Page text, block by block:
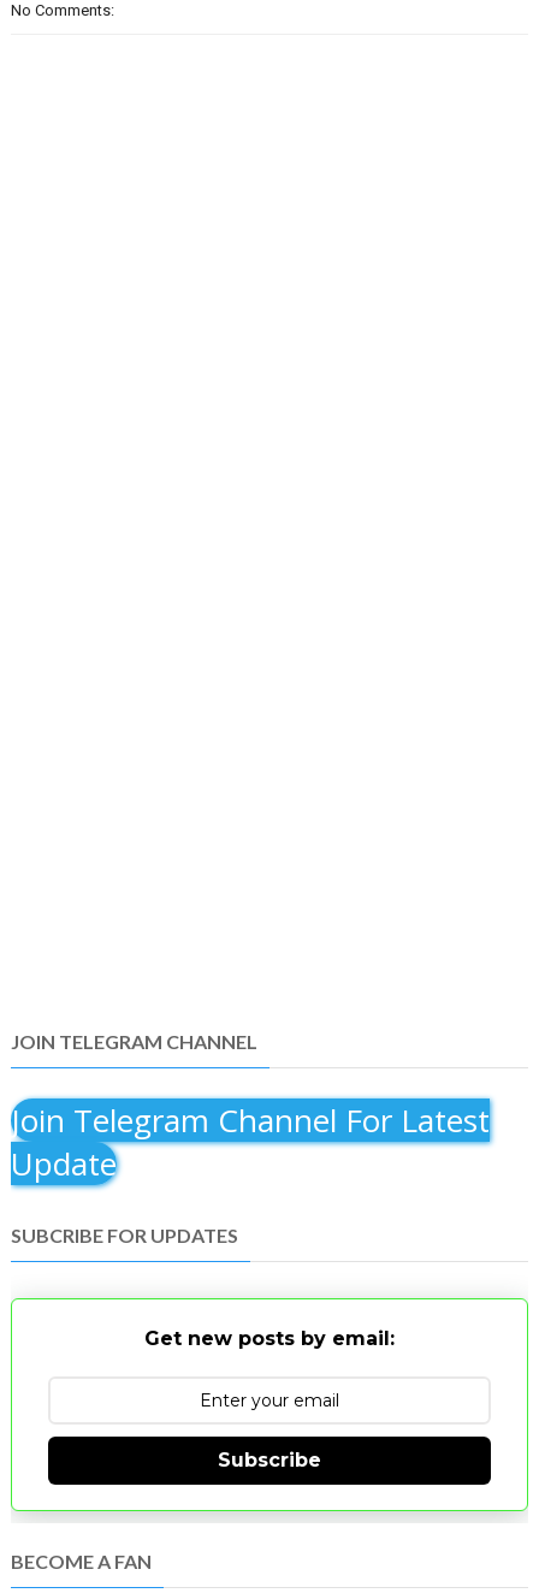
No Comments:
JOIN TELEGRAM CHANNEL
Join Telegram Channel For Latest
Update
SUBCRIBE FOR UPDATES
Get new posts by email:
Subscribe
BECOME A FAN